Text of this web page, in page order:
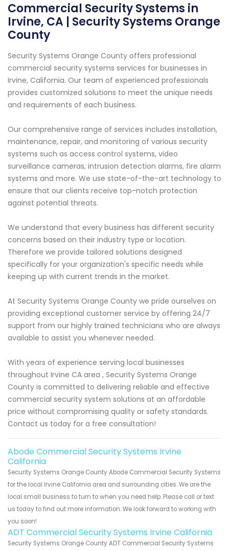
Commercial Security Systems in
Irvine, CA | Security Systems Orange
County
Security Systems Orange County offers professional
commercial security systems services for businesses in
Irvine, California. Our team of experienced professionals
provides customized solutions to meet the unique needs
and requirements of each business.
Our comprehensive range of services includes installation,
maintenance, repair, and monitoring of various security
systems such as access control systems, video
surveillance cameras, intrusion detection alarms, fire alarm
systems and more. We use state-of-the-art technology to
ensure that our clients receive top-notch protection
against potential threats.
We understand that every business has different security
concerns based on their industry type or location.
Therefore we provide tailored solutions designed
specifically for your organization's specific needs while
keeping up with current trends in the market.
At Security Systems Orange County we pride ourselves on
providing exceptional customer service by offering 24/7
support from our highly trained technicians who are always
available to assist you whenever needed.
With years of experience serving local businesses
throughout Irvine CA area , Security Systems Orange
County is committed to delivering reliable and effective
commercial security system solutions at an affordable
price without compromising quality or safety standards.
Contact us today for a free consultation!
Abode Commercial Security Systems Irvine
California
Security Systems Orange County Abode Commercial Security Systems
for the local Irvine California area and surrounding cities. We are the
local small business to turn to when you need help. Please call or text
us today to find out more information. We look forward to working with
you soon!
ADT Commercial Security Systems Irvine California
Security Systems Orange County ADT Commercial Security Systems